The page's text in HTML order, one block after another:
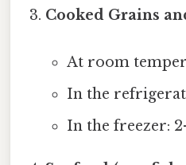
Cooked Grains
At room
In the
In the freezer: